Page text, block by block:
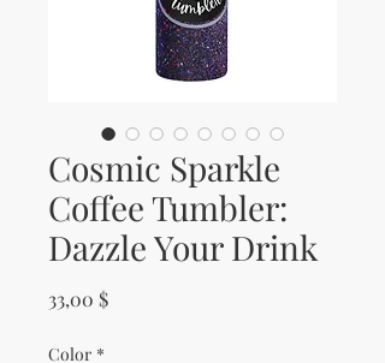
Cosmic Sparkle
Coffee Tumbler:
Dazzle Your Drink
33,00 $Price
Color *